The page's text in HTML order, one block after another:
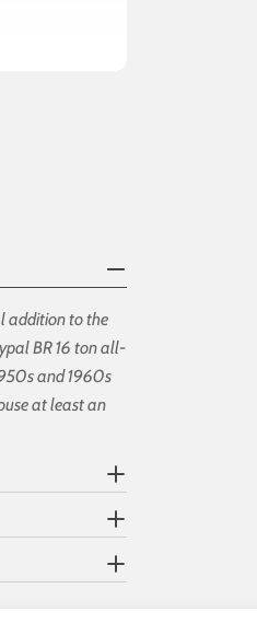
addition to the
BR 16 ton all-
and 1960s
at least an